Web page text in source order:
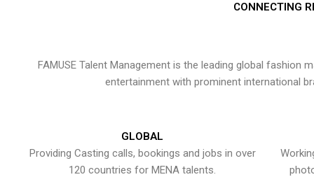
CONNECTING
FAMUSE Talent Management is the leading global
entertainment with prominent international
GLOBAL
Providing Casting calls, bookings and jobs in over
120 countries for MENA talents.